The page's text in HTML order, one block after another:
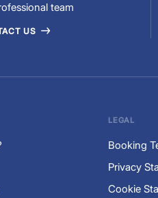
team
US
LEGAL
Booking
Privacy
Cookie